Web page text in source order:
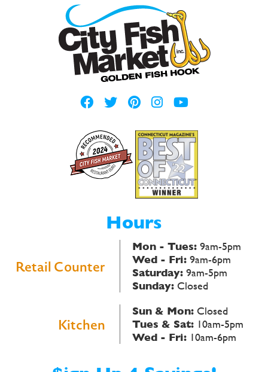
Hours
Retail Counter
Mon - Tues: 9am-5pm
Wed - Fri: 9am-6pm
Saturday: 9am-5pm
Sunday: Closed
Kitchen
Sun & Mon: Closed
Tues & Sat: 10am-5pm
Wed - Fri: 10am-6pm